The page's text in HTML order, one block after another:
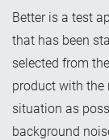
Better is a test
that has been
selected from
product with the
situation as
background